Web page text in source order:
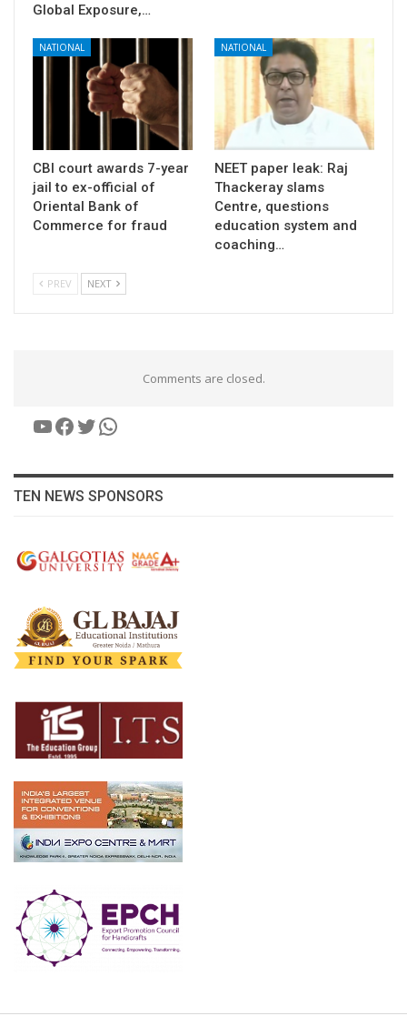
Global Exposure,…
NATIONAL
CBI court awards 7-year
jail to ex-official of
Oriental Bank of
Commerce for fraud
NATIONAL
NEET paper leak: Raj
Thackeray slams
Centre, questions
education system and
coaching…
PREV NEXT
Comments are closed.
YouTube
Facebook
Twitter
WhatsApp
TEN NEWS SPONSORS